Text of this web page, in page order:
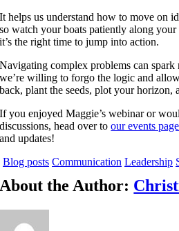
It helps us understand how to move on
so watch your boats patiently along
it’s the right time to jump into action.
Navigating complex problems can
we’re willing to forgo the logic and
back, plant the seeds, plot your horizon,
If you enjoyed Maggie’s webinar or
discussions, head over toour events page
and updates!
Blog posts Communication Leadership
About the Author: